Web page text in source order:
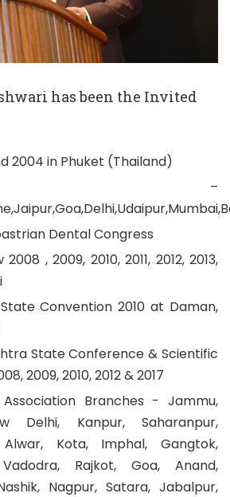
has been the Invited
2004 in Phuket (Thailand)
–
Dental Congress
, 2009, 2010, 2011, 2012, 2013,
Convention 2010 at Daman,
State Conference & Scientific
2009, 2010, 2012 & 2017
Branches - Jammu,
Delhi, Kanpur, Saharanpur,
Alwar, Kota, Imphal, Gangtok,
Rajkot, Goa, Anand,
Nagpur, Satara, Jabalpur,